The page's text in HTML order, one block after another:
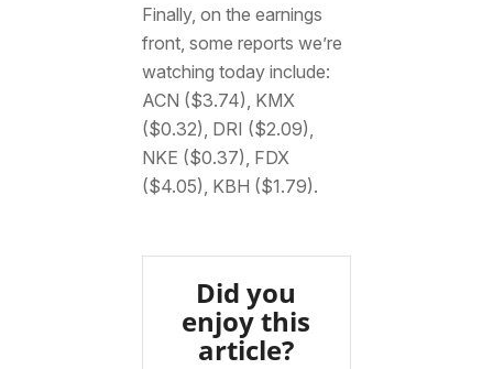
Finally, on the earnings
front, some reports we’re
watching today include:
ACN ($3.74), KMX
($0.32), DRI ($2.09),
NKE ($0.37), FDX
($4.05), KBH ($1.79).
Did you
enjoy this
article?